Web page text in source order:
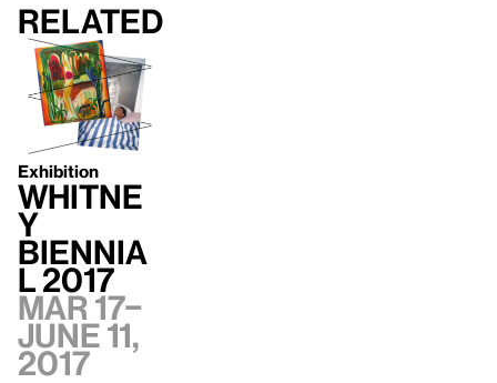
Related
Exhibition
Whitne
y
Biennia
l 2017
Mar 17–
June 11,
2017